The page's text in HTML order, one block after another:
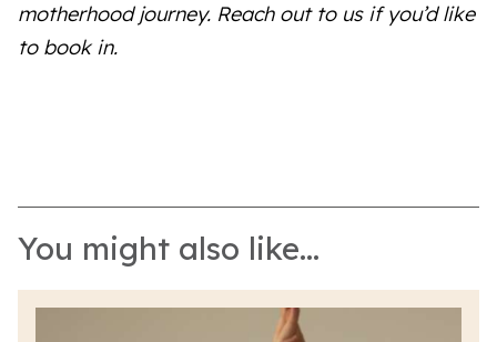
motherhood journey. Reach out to us if you’d like
to book in.
You might also like...